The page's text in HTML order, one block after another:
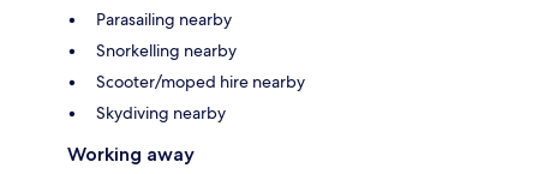
Parasailing nearby
Snorkelling nearby
Scooter/moped hire nearby
Skydiving nearby
Working away